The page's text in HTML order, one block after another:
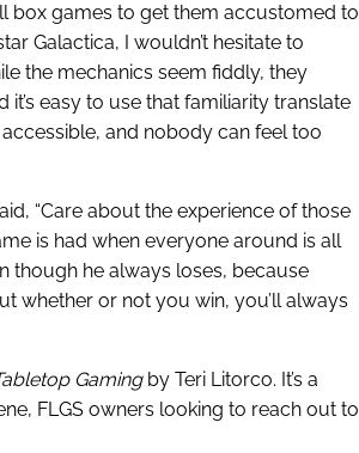
box games to get them accustomed to
Galactica, I wouldn’t hesitate to
the mechanics seem fiddly, they
easy to use that familiarity translate
and nobody can feel too
“Care about the experience of those
is had when everyone around is all
though he always loses, because
whether or not you win, you’ll always
Gamingby Teri Litorco. It’s a
FLGS owners looking to reach out to